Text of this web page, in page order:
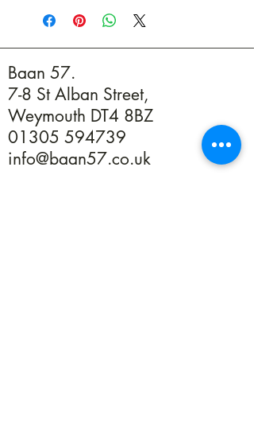
Baan 57.
7-8 St Alban Street,
Weymouth DT4 8BZ
01305 594739
info@baan57.co.uk